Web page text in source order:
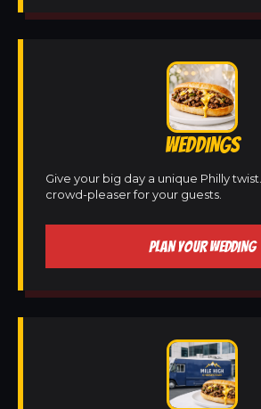
WEDDINGS
Give your big day a unique Philly
crowd-pleaser for your guests.
PLAN YOUR WEDDING